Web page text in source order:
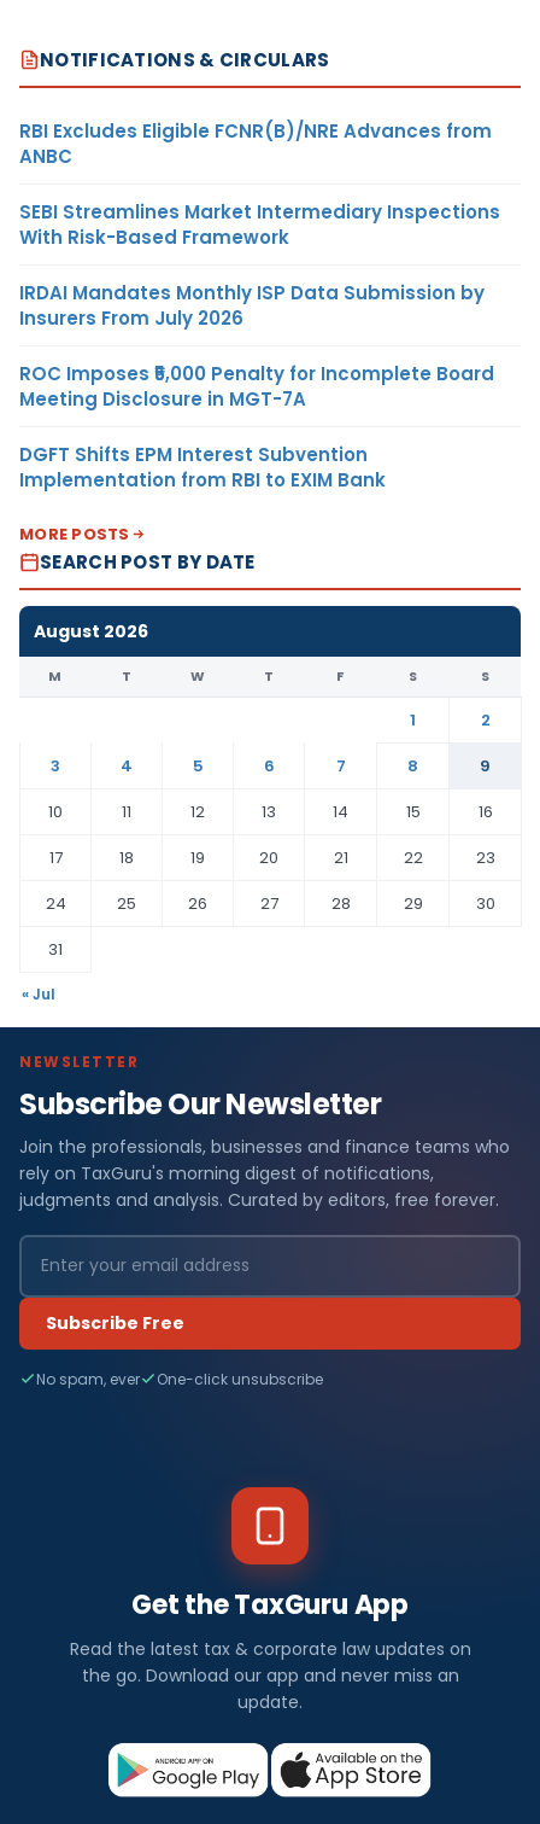
NOTIFICATIONS & CIRCULARS
RBI Excludes Eligible FCNR(B)/NRE Advances from
ANBC
SEBI Streamlines Market Intermediary Inspections
With Risk-Based Framework
IRDAI Mandates Monthly ISP Data Submission by
Insurers From July 2026
ROC Imposes ₹5,000 Penalty for Incomplete Board
Meeting Disclosure in MGT-7A
DGFT Shifts EPM Interest Subvention
Implementation from RBI to EXIM Bank
MORE POSTS
SEARCH POST BY DATE
August 2026
M T W T F S S
1
2
3
4 5 6 7 8
9
10
11 12 13 14 15
16
17
18 19 20 21 22
23
24
25 26 27 28 29
30
31
« Jul
NEWSLETTER
Subscribe Our Newsletter
Join the professionals, businesses and finance teams who
rely on TaxGuru's morning digest of notifications,
judgments and analysis. Curated by editors, free forever.
Subscribe Free
No spam, ever One-click unsubscribe
Get the TaxGuru App
Read the latest tax & corporate law updates on
the go. Download our app and never miss an
update.